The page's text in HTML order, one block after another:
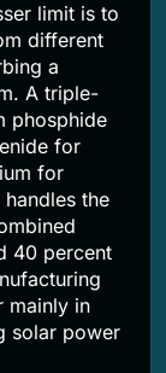
limit is to
different
a
A triple-
phosphide
for
for
the
40 percent
mainly in
solar power